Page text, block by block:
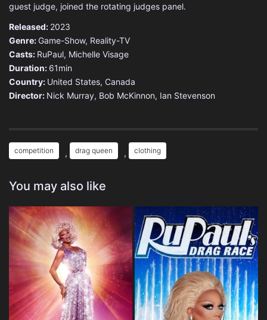
guest judge, joined the rotating judges panel.
Released: 2023
Genre: Game-Show, Reality-TV
Casts: RuPaul, Michelle Visage
Duration: 61min
Country: United States, Canada
Director: Nick Murray, Bob McKinnon, Ian Stevenson
competition , drag queen , clothing
You may also like